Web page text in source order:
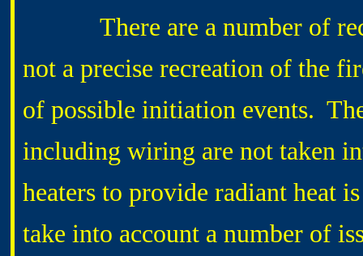
There are a number of
not a precise recreation of the
of possible initiation events.
including wiring are not taken
heaters to provide radiant heat
take into account a number of